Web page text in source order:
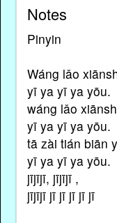
Notes
Pinyin
Wáng lǎo
yī ya yī ya yōu.
wáng lǎo
yī ya yī ya yōu.
tā zài tián biān
yī ya yī ya yōu.
jījījī, jījījī ,
jījījī jī jī jī jī jī